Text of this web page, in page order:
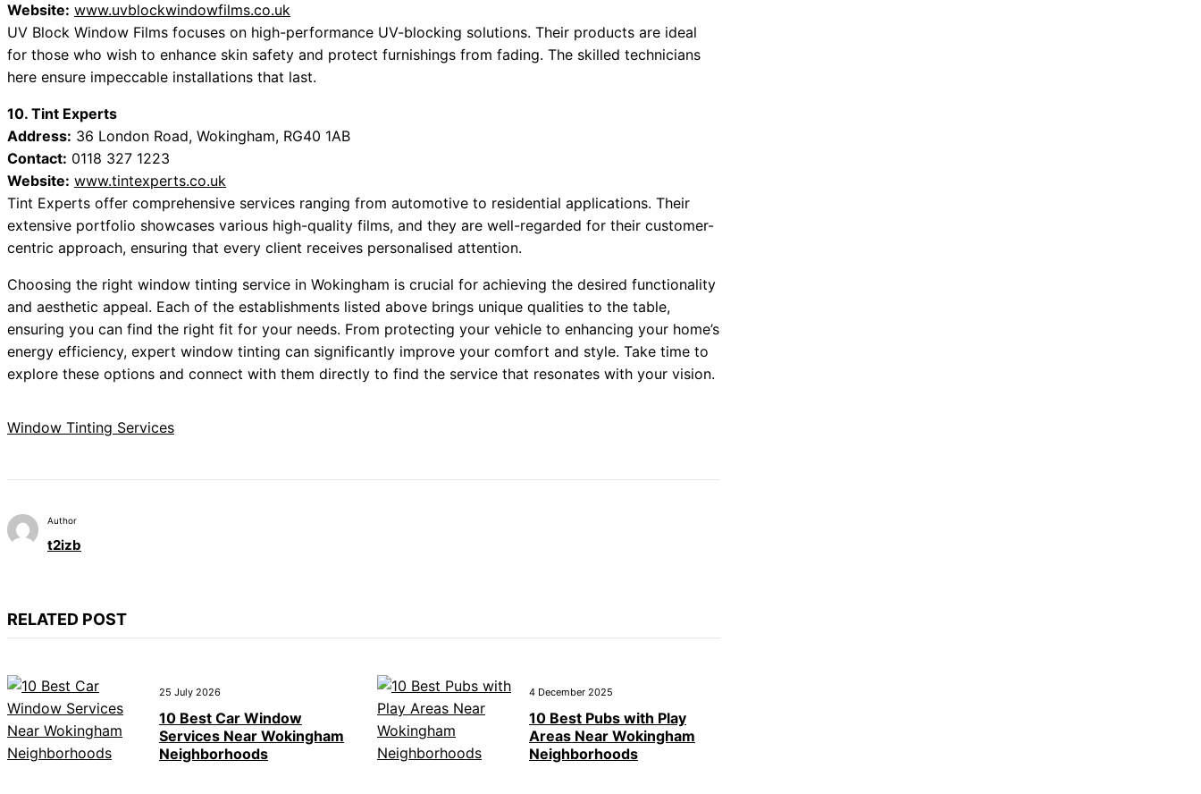
Website: www.uvblockwindowfilms.co.uk
UV Block Window Films focuses on high-performance UV-blocking solutions. Their products are ideal
for those who wish to enhance skin safety and protect furnishings from fading. The skilled technicians
here ensure impeccable installations that last.
10. Tint Experts
Address: 36 London Road, Wokingham, RG40 1AB
Contact: 0118 327 1223
Website: www.tintexperts.co.uk
Tint Experts offer comprehensive services ranging from automotive to residential applications. Their
extensive portfolio showcases various high-quality films, and they are well-regarded for their customer-
centric approach, ensuring that every client receives personalised attention.
Choosing the right window tinting service in Wokingham is crucial for achieving the desired functionality
and aesthetic appeal. Each of the establishments listed above brings unique qualities to the table,
ensuring you can find the right fit for your needs. From protecting your vehicle to enhancing your home’s
energy efficiency, expert window tinting can significantly improve your comfort and style. Take time to
explore these options and connect with them directly to find the service that resonates with your vision.
Window Tinting Services
Author
t2izb
RELATED POST
25 July 2026
10 Best Car Window
Services Near Wokingham
Neighborhoods
4 December 2025
10 Best Pubs with Play
Areas Near Wokingham
Neighborhoods